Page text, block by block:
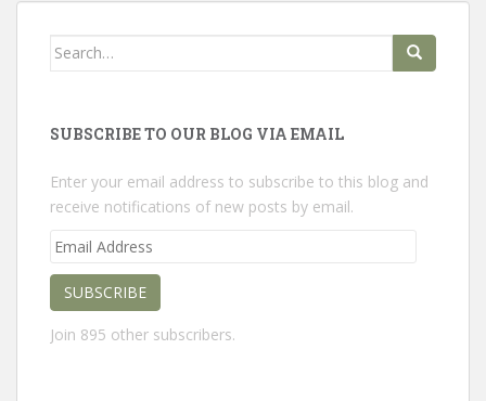
Search
SUBSCRIBE TO OUR BLOG VIA EMAIL
Enter your email address to subscribe to this blog and
receive notifications of new posts by email.
Email
SUBSCRIBE
Join 895 other subscribers.